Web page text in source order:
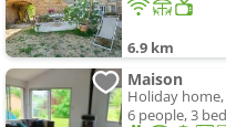
6.9 km
Maison
Holiday home,
6 people, 3